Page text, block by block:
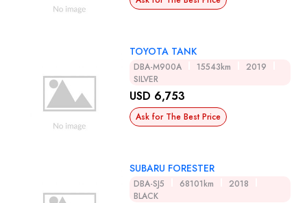
TOYOTA TANK
DBA-M900A 15543km
2019
SILVER
USD 6,753
Ask for The Best Price
SUBARU FORESTER
DBA-SJ5 68101km
2018
BLACK